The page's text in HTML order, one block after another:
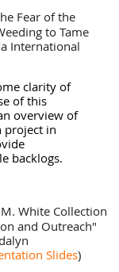
Fear of the
to Tame
International
clarity of
of this
overview of
project in
backlogs.
White Collection
and Outreach"
Slides)